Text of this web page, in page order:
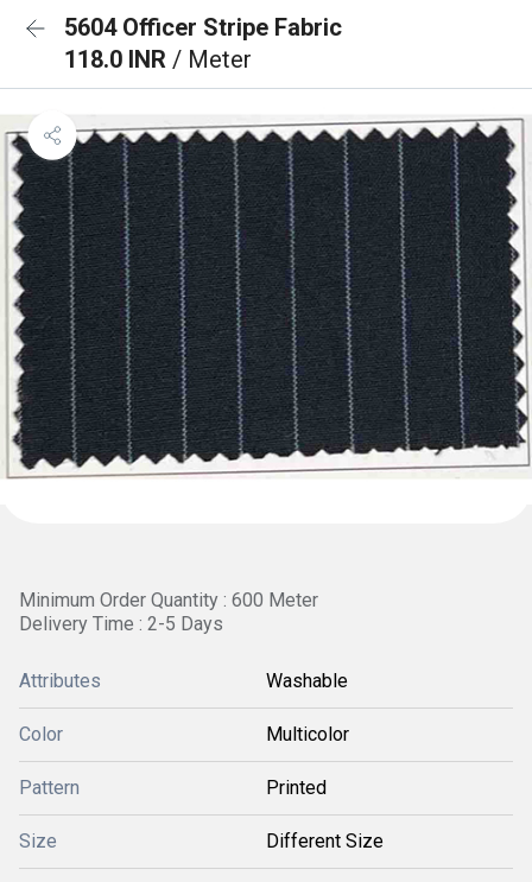
5604 Officer Stripe Fabric
118.0 INR / Meter
Minimum Order Quantity : 600 Meter
Delivery Time : 2-5 Days
Attributes Washable
Color Multicolor
Pattern Printed
Size Different Size